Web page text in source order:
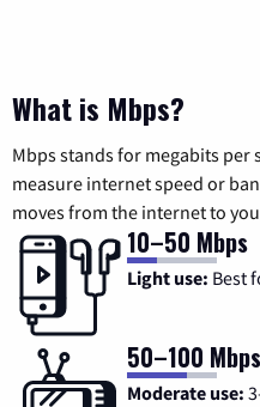
What is Mbps?
Mbps stands for megabits per
measure internet speed or
moves from the internet to
10–50 Mbps
Light use: Best
50–100 Mbps
Moderate use: